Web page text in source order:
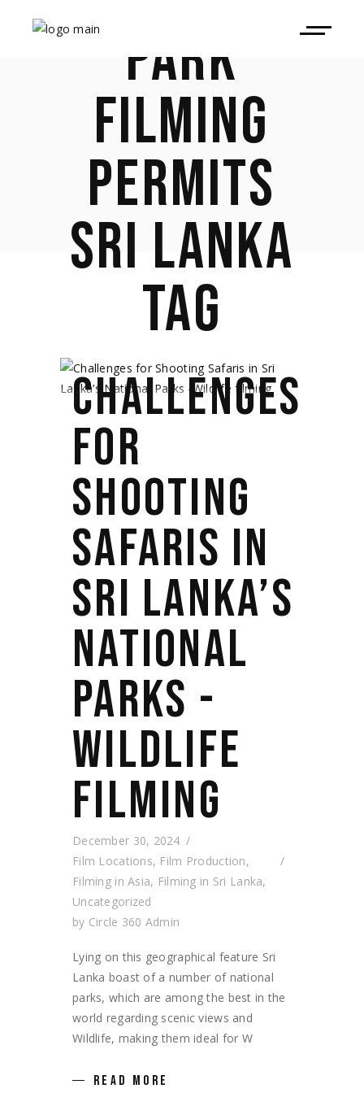
PARK
FILMING
PERMITS
SRI LANKA
TAG
CHALLENGES
FOR
SHOOTING
SAFARIS IN
SRI LANKA’S
NATIONAL
PARKS -
WILDLIFE
FILMING
December 30, 2024
Film Locations, Film Production,
Filming in Asia, Filming in Sri Lanka,
Uncategorized
by Circle 360 Admin
Lying on this geographical feature Sri
Lanka boast of a number of national
parks, which are among the best in the
world regarding scenic views and
Wildlife, making them ideal for W
READ MORE